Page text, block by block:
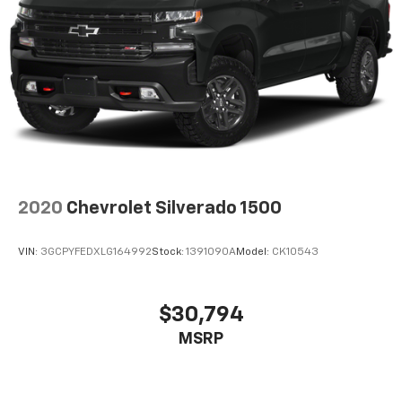
all situations.
Door panel insert: Metal-look door panel insert
Gearshifter material: Metal-look gear shifter
material
Interior accents: Metal-look interior accents
Manual reclining passenger seat - Lean back. Gain
some space between you and the dashboard with
the drive, or for a more comfortable rest during the
longer treks. Settle in, with manual reclining
Rear seatback upholstery: Plastic rear seatback
This feature provides increased comfort for rear
2020 Chevrolet Silverado 1500
VIN: 3GCPYFEDXLG164992Stock: 1391090AModel: CK10543
$30,794
MSRP